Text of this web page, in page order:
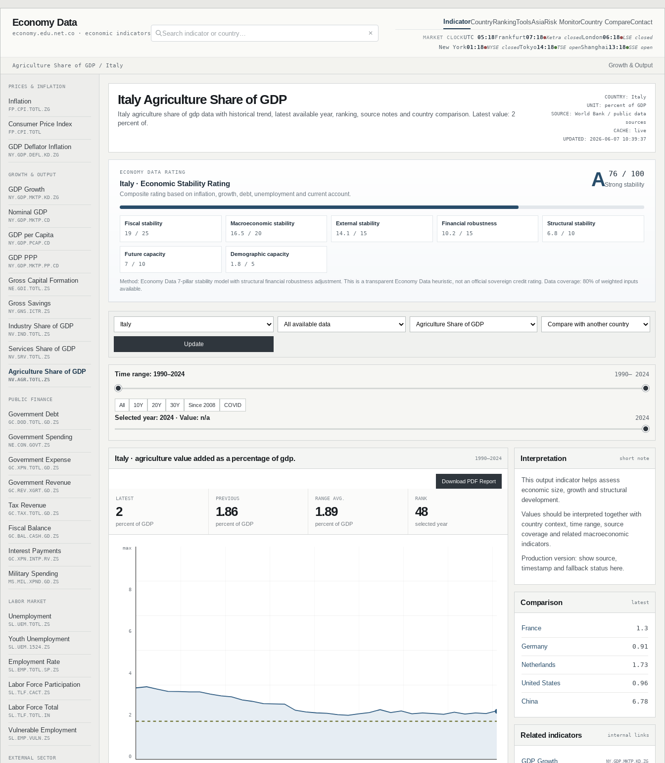
Economy Data
economy.edu.net.co · economic indicators ✕
IndicatorCountryRankingToolsAsiaRisk MonitorCountry CompareContact
MARKET CLOCKUTC 05:18Frankfurt07:18 Xetra closedLondon06:18 LSE closed
New York01:18 NYSE closedTokyo14:18 TSE openShanghai13:18 SSE open
Agriculture Share of GDP / Italy Growth & Output
PRICES & INFLATION
Inflation
FP.CPI.TOTL.ZG
Consumer Price Index
FP.CPI.TOTL
GDP Deflator Inflation
NY.GDP.DEFL.KD.ZG
GROWTH & OUTPUT
GDP Growth
NY.GDP.MKTP.KD.ZG
Nominal GDP
NY.GDP.MKTP.CD
GDP per Capita
NY.GDP.PCAP.CD
GDP PPP
NY.GDP.MKTP.PP.CD
Gross Capital Formation
NE.GDI.TOTL.ZS
Gross Savings
NY.GNS.ICTR.ZS
Industry Share of GDP
NV.IND.TOTL.ZS
Services Share of GDP
NV.SRV.TOTL.ZS
Agriculture Share of GDP
NV.AGR.TOTL.ZS
PUBLIC FINANCE
Government Debt
GC.DOD.TOTL.GD.ZS
Government Spending
NE.CON.GOVT.ZS
Government Expense
GC.XPN.TOTL.GD.ZS
Government Revenue
GC.REV.XGRT.GD.ZS
Tax Revenue
GC.TAX.TOTL.GD.ZS
Fiscal Balance
GC.BAL.CASH.GD.ZS
Interest Payments
GC.XPN.INTP.RV.ZS
Military Spending
MS.MIL.XPND.GD.ZS
LABOR MARKET
Unemployment
SL.UEM.TOTL.ZS
Youth Unemployment
SL.UEM.1524.ZS
Employment Rate
SL.EMP.TOTL.SP.ZS
Labor Force Participation
SL.TLF.CACT.ZS
Labor Force Total
SL.TLF.TOTL.IN
Vulnerable Employment
SL.EMP.VULN.ZS
EXTERNAL SECTOR
Italy Agriculture Share of GDP
Italy agriculture share of gdp data with historical trend, latest available year, ranking, source notes and country comparison. Latest value: 2
percent of.
COUNTRY: Italy
UNIT: percent of GDP
SOURCE: World Bank / public data
sources
CACHE: live
UPDATED: 2026-06-07 10:39:37
ECONOMY DATA RATING
Italy · Economic Stability Rating
Composite rating based on inflation, growth, debt, unemployment and current account.
A 76 / 100
Strong stability
Fiscal stability
19 / 25
Macroeconomic stability
16.5 / 20
External stability
14.1 / 15
Financial robustness
10.2 / 15
Structural stability
6.8 / 10
Future capacity
7 / 10
Demographic capacity
1.8 / 5
Method: Economy Data 7-pillar stability model with structural financial robustness adjustment. This is a transparent Economy Data heuristic, not an official sovereign credit rating. Data coverage: 80% of weighted inputs
available.
Update
Time range: 1990–2024 1990– 2024
All 10Y 20Y 30Y Since 2008 COVID
Selected year: 2024 · Value: n/a 2024
Italy · agriculture value added as a percentage of gdp. 1990–2024
Download PDF Report
LATEST
2
percent of GDP
PREVIOUS
1.86
percent of GDP
RANGE AVG.
1.89
percent of GDP
RANK
48
selected year
max
8
6
4
2
0
Interpretation short note
This output indicator helps assess
economic size, growth and structural
development.
Values should be interpreted together with
country context, time range, source
coverage and related macroeconomic
indicators.
Production version: show source,
timestamp and fallback status here.
Comparison latest
France 1.3
Germany 0.91
Netherlands 1.73
United States 0.96
China 6.78
Related indicators internal links
GDP Growth NY.GDP.MKTP.KD.ZG